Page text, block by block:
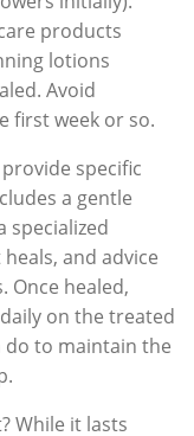
products
lotions
Avoid
first week or so.
specific
a gentle
specialized
and advice
Once healed,
on the treated
do to maintain the
While it lasts